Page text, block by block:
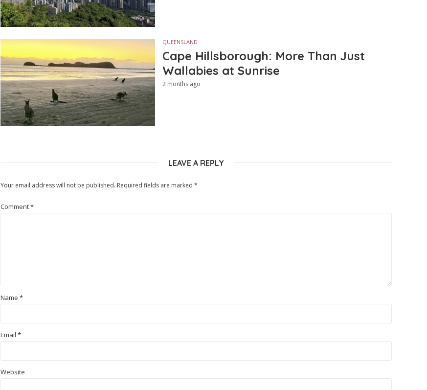
QUEENSLAND
Cape Hillsborough: More Than Just
Wallabies at Sunrise
2 months ago
LEAVE A REPLY
Your email address will not be published. Required fields are marked *
Comment*
Name *
Email *
Website